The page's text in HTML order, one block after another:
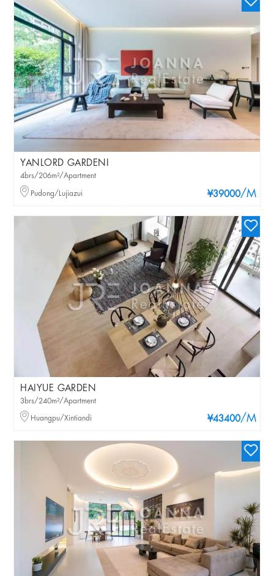
YANLORD GARDENI
¥39000/M
4brs/206m²/Apartment
Pudong/Lujiazui
HAIYUE GARDEN
¥43400/M
3brs/240m²/Apartment
Huangpu/Xintiandi